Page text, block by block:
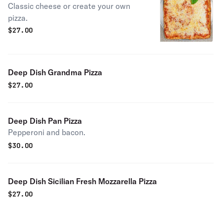
Classic cheese or create your own
pizza.
$27.00
Deep Dish Grandma Pizza
$27.00
Deep Dish Pan Pizza
Pepperoni and bacon.
$30.00
Deep Dish Sicilian Fresh Mozzarella Pizza
$27.00